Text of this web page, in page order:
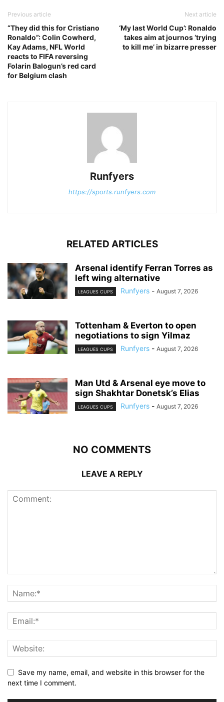
Previous article
“They did this for Cristiano
Ronaldo”: Colin Cowherd,
Kay Adams, NFL World
reacts to FIFA reversing
Folarin Balogun’s red card
for Belgium clash
Next article
‘My last World Cup’: Ronaldo
takes aim at journos ‘trying
to kill me’ in bizarre presser
Runfyers
https://sports.runfyers.com
RELATED ARTICLES
Arsenal identify Ferran Torres as
left wing alternative
LEAGUES CUPS Runfyers - August 7, 2026
Tottenham & Everton to open
negotiations to sign Yilmaz
LEAGUES CUPS Runfyers - August 7, 2026
Man Utd & Arsenal eye move to
sign Shakhtar Donetsk’s Elias
LEAGUES CUPS Runfyers - August 7, 2026
NO COMMENTS
LEAVE A REPLY
Save my name, email, and website in this browser for the
next time I comment.